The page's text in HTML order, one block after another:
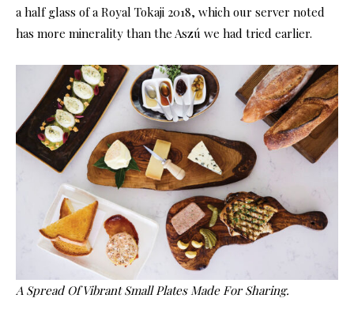
a half glass of a Royal Tokaji 2018, which our server noted
has more minerality than the Aszú we had tried earlier.
A Spread Of Vibrant Small Plates Made For Sharing.